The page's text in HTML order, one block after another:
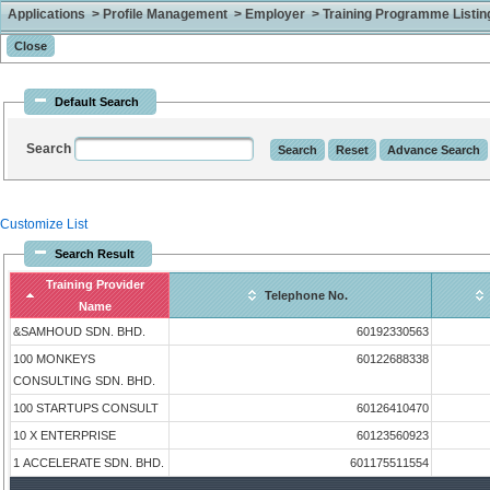
Applications > Profile Management > Employer > Training Programme
Default Search
Search
Customize List
Search Result
Training Provider
Name
Telephone No.
&SAMHOUD SDN. BHD. 60192330563
100 MONKEYS
CONSULTING SDN. BHD.
60122688338
100 STARTUPS CONSULT 60126410470
10 X ENTERPRISE 60123560923
1 ACCELERATE SDN. BHD. 601175511554